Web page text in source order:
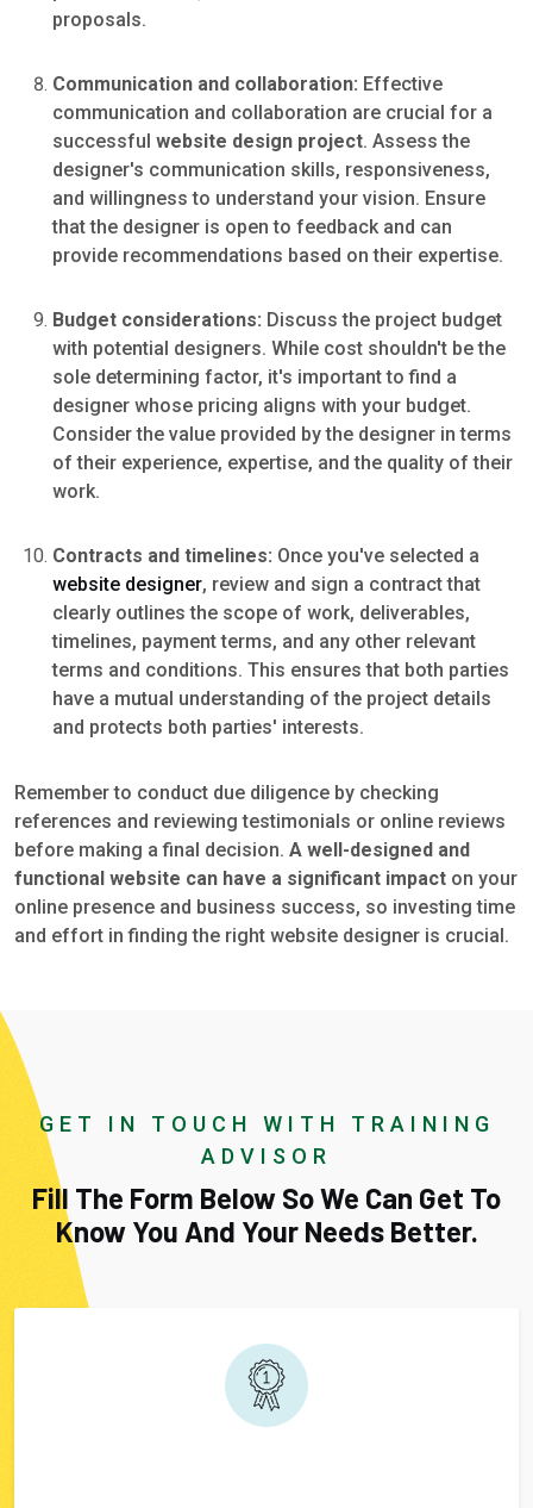
proposals.
Communication and collaboration: Effective
communication and collaboration are crucial for a
successful website design project. Assess the
designer's communication skills, responsiveness,
and willingness to understand your vision. Ensure
that the designer is open to feedback and can
provide recommendations based on their expertise.
Budget considerations: Discuss the project budget
with potential designers. While cost shouldn't be the
sole determining factor, it's important to find a
designer whose pricing aligns with your budget.
Consider the value provided by the designer in terms
of their experience, expertise, and the quality of their
work.
Contracts and timelines: Once you've selected a
website designer, review and sign a contract that
clearly outlines the scope of work, deliverables,
timelines, payment terms, and any other relevant
terms and conditions. This ensures that both parties
have a mutual understanding of the project details
and protects both parties' interests.
Remember to conduct due diligence by checking
references and reviewing testimonials or online reviews
before making a final decision. A well-designed and
functional website can have a significant impact on your
online presence and business success, so investing time
and effort in finding the right website designer is crucial.
GET IN TOUCH WITH TRAINING
ADVISOR
Fill The Form Below So We Can Get To
Know You And Your Needs Better.